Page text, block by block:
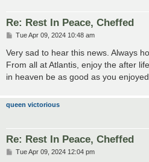
Re: Rest In Peace, Cheffed
P
s
Tue Apr 09, 2024 10:48 am
Very sad to hear this news. Always
From all at Atlantis, enjoy the after
in heaven be as good as you
queen victorious
Re: Rest In Peace, Cheffed
PTue Apr 09, 2024 12:04 pm